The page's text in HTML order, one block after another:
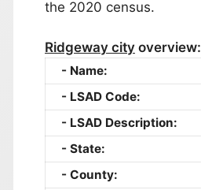
the 2020 census.
Ridgeway city overview:
Name:
LSAD Code:
LSAD Description:
State:
County: